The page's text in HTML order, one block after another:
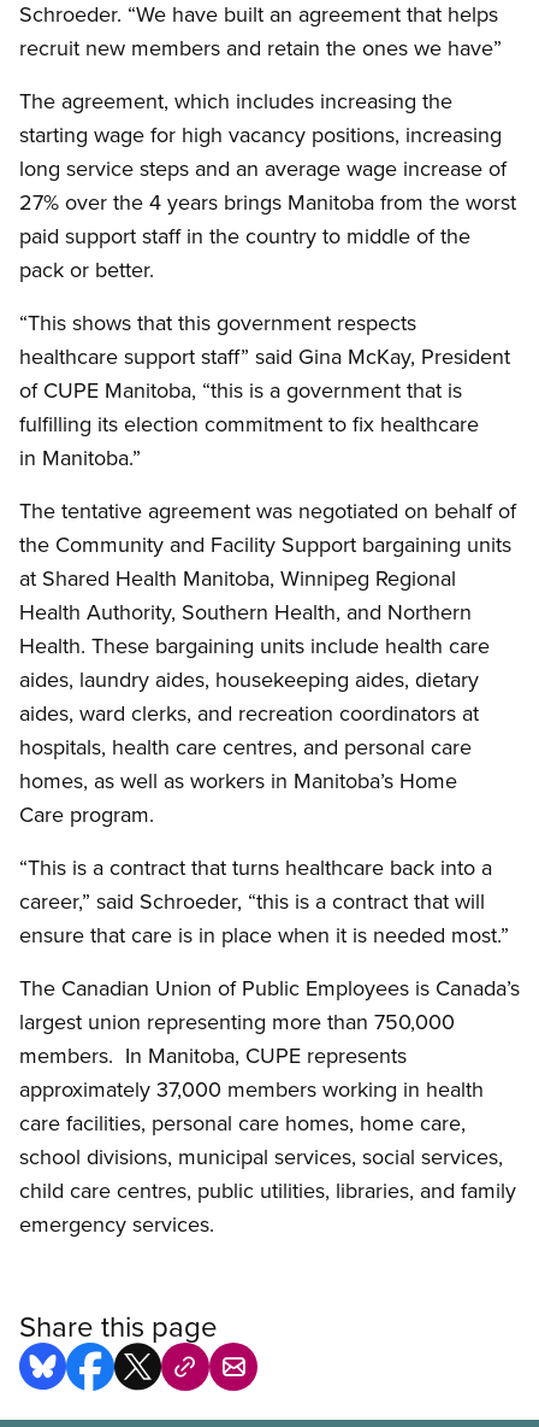
Schroeder. “We have built an agreement that helps
recruit new members and retain the ones we have”
The agreement, which includes increasing the
starting wage for high vacancy positions, increasing
long service steps and an average wage increase of
27% over the 4 years brings Manitoba from the worst
paid support staff in the country to middle of the
pack or better.
“This shows that this government respects
healthcare support staff” said Gina McKay, President
of CUPE Manitoba, “this is a government that is
fulfilling its election commitment to fix healthcare
in Manitoba.”
The tentative agreement was negotiated on behalf of
the Community and Facility Support bargaining units
at Shared Health Manitoba, Winnipeg Regional
Health Authority, Southern Health, and Northern
Health. These bargaining units include health care
aides, laundry aides, housekeeping aides, dietary
aides, ward clerks, and recreation coordinators at
hospitals, health care centres, and personal care
homes, as well as workers in Manitoba’s Home
Care program.
“This is a contract that turns healthcare back into a
career,” said Schroeder, “this is a contract that will
ensure that care is in place when it is needed most.”
The Canadian Union of Public Employees is Canada’s
largest union representing more than 750,000
members. In Manitoba, CUPE represents
approximately 37,000 members working in health
care facilities, personal care homes, home care,
school divisions, municipal services, social services,
child care centres, public utilities, libraries, and family
emergency services.
Share this page